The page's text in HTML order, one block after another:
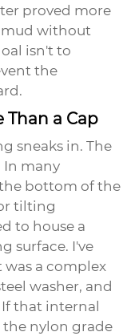
proved more
mud without
isn't to
the
a Cap
sneaks in. The
In many
bottom of the
tilting
to house a
surface. I've
a complex
washer, and
that internal
nylon grade